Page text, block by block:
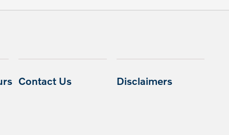
Contact Us Disclaimers